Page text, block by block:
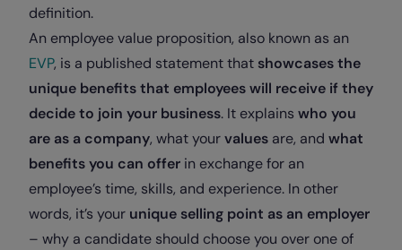
definition.
An employee value proposition, also known as an
EVP, is a published statement that showcases the
unique benefits that employees will receive if they
decide to join your business. It explains who you
are as a company, what yourvalues are, and what
benefits you can offer in exchange for an
employee’s time, skills, and experience. In other
words, it’s your unique selling point as an employer
– why a candidate should choose you over one of